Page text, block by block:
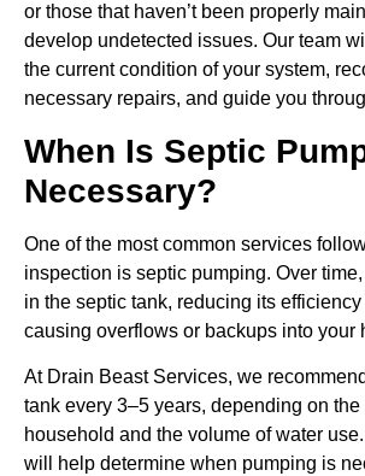
or those that haven’t been properly
develop undetected issues. Our team
the current condition of your system,
necessary repairs, and guide you
When Is Septic
Necessary?
One of the most common services
inspection is septic pumping. Over
in the septic tank, reducing its
causing overflows or backups into your
At Drain Beast Services, we
tank every 3–5 years, depending on
household and the volume of water
will help determine when pumping is